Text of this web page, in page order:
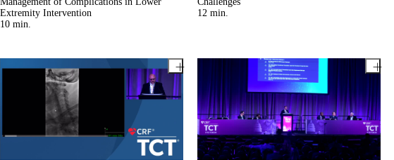
Extremity Intervention
10 min.
12 min.